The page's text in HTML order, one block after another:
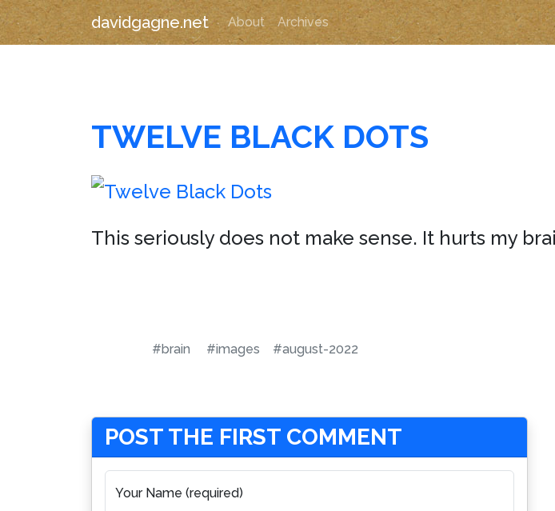
davidgagne.net About Archives
TWELVE BLACK DOTS
This seriously does not make sense. It hurts my
#brain #images #august-2022
POST THE FIRST COMMENT
Your Name (required)